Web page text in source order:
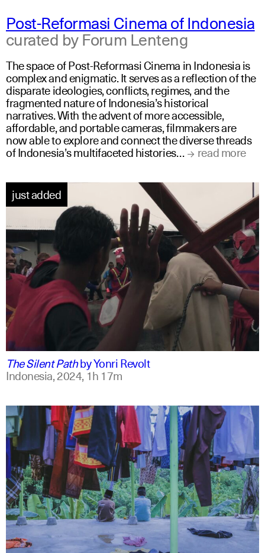
Post-Reformasi Cinema of Indonesia
curated by Forum Lenteng
The space of Post-Reformasi Cinema in Indonesia is
complex and enigmatic. It serves as a reflection of the
disparate ideologies, conflicts, regimes, and the
fragmented nature of Indonesia’s historical
narratives. With the advent of more accessible,
affordable, and portable cameras, filmmakers are
now able to explore and connect the diverse threads
of Indonesia’s multifaceted histories… read more
indonesian english
just added
The Silent PathbyYonri Revolt
Indonesia,2024,1h 17m